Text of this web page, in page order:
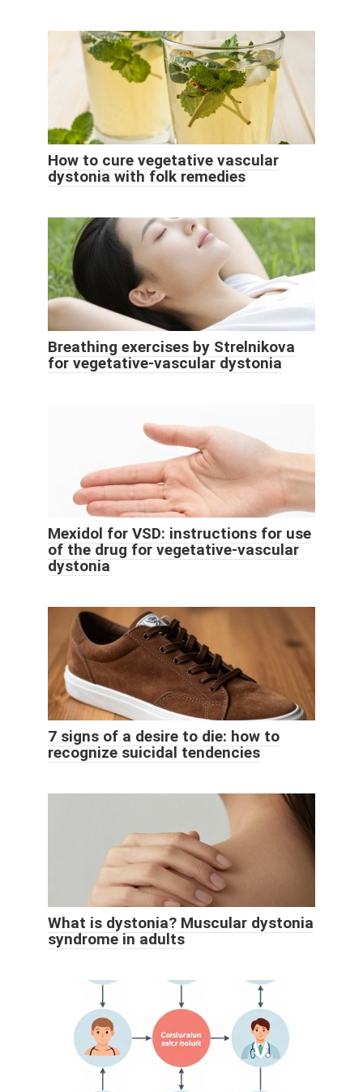
How to cure vegetative vascular
dystonia with folk remedies
Breathing exercises by Strelnikova
for vegetative-vascular dystonia
Mexidol for VSD: instructions for use
of the drug for vegetative-vascular
dystonia
7 signs of a desire to die: how to
recognize suicidal tendencies
What is dystonia? Muscular dystonia
syndrome in adults